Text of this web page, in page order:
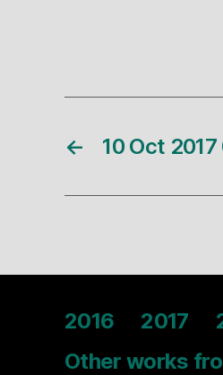
← 10 Oct
2016 2017
Other works